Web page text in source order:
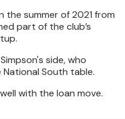
the summer of 2021 from
part of the club’s
side, who
South table.
with the loan move.